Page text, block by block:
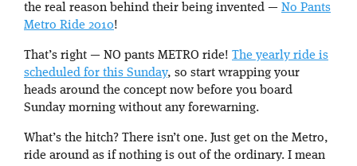
the real reason behind their being invented — No Pants
Metro Ride 2010!
That’s right — NO pants METRO ride! The yearly ride is
scheduled for this Sunday, so start wrapping your
heads around the concept now before you board
Sunday morning without any forewarning.
What’s the hitch? There isn’t one. Just get on the Metro,
ride around as if nothing is out of the ordinary. I mean